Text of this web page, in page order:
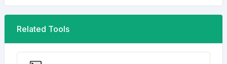
Related Tools